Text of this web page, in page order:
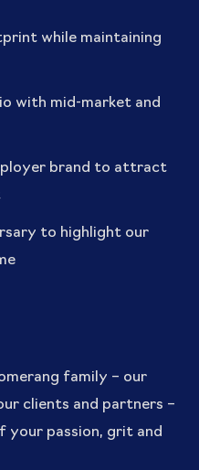
while maintaining
with mid-market and
brand to attract
to highlight our
family – our
clients and partners –
your passion, grit and